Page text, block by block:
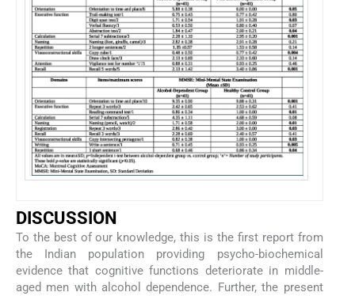
DISCUSSION
To the best of our knowledge, this is the first report from
the Indian population providing psycho-biochemical
evidence that cognitive functions deteriorate in middle-
aged men with alcohol dependence. Further, the present